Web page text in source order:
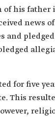
his father
news
and
for five
This